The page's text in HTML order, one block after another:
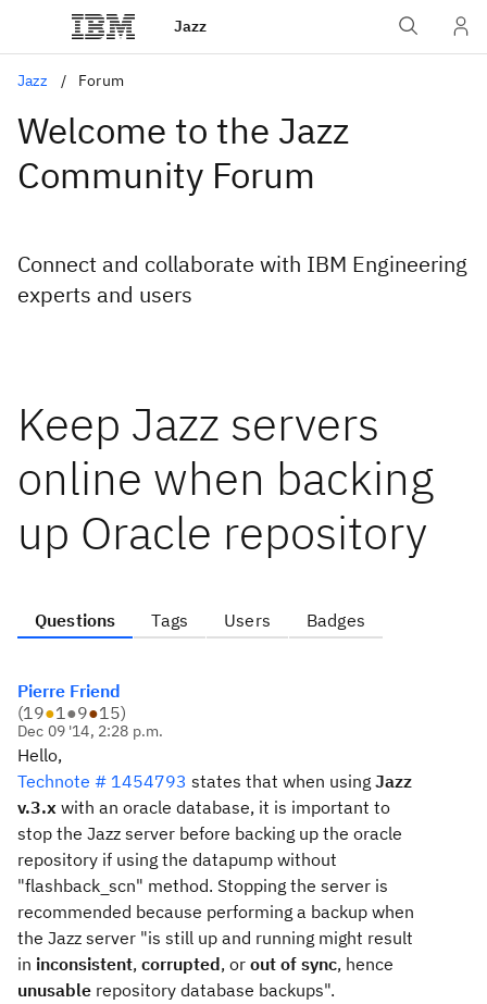
Jazz
Jazz Forum
Welcome to the Jazz
Community Forum
Connect and collaborate with IBM Engineering
experts and users
Keep Jazz servers
online when backing
up Oracle repository
Questions Tags Users Badges
Pierre Friend
(19●1●9●15)
Dec 09 '14, 2:28 p.m.
Hello,
Technote # 1454793 states that when using Jazz
v.3.x with an oracle database, it is important to
stop the Jazz server before backing up the oracle
repository if using the datapump without
"flashback_scn" method. Stopping the server is
recommended because performing a backup when
the Jazz server "is still up and running might result
in inconsistent, corrupted, or out of sync, hence
unusable repository database backups".